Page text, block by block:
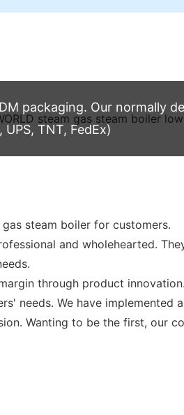
packaging. Our normally
TNT, FedEx)
steam boiler for customers.
and wholehearted.
through product
needs. We have
Wanting to be the first, our